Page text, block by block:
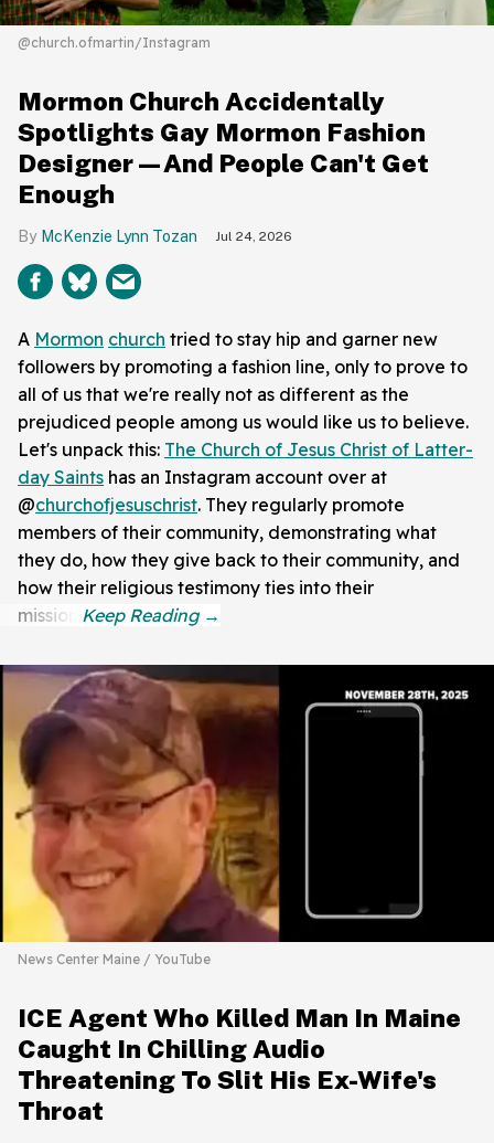
@church.ofmartin/Instagram
Mormon Church Accidentally
Spotlights Gay Mormon Fashion
Designer—And People Can't Get
Enough
McKenzie Lynn Tozan Jul 24, 2026
A Mormon church tried to stay hip and garner new
followers by promoting a fashion line, only to prove to
all of us that we're really not as different as the
prejudiced people among us would like us to believe.
Let's unpack this: The Church of Jesus Christ of Latter-
day Saints has an Instagram account over at
@churchofjesuschrist. They regularly promote
members of their community, demonstrating what
they do, how they give back to their community, and
how their religious testimony ties into their
mission.
News Center Maine / YouTube
ICE Agent Who Killed Man In Maine
Caught In Chilling Audio
Threatening To Slit His Ex-Wife's
Throat